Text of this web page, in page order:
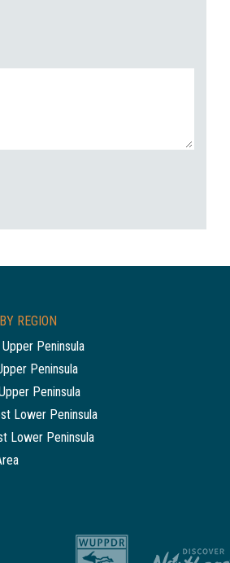
REGION
Peninsula
Peninsula
Peninsula
Lower Peninsula
Lower Peninsula